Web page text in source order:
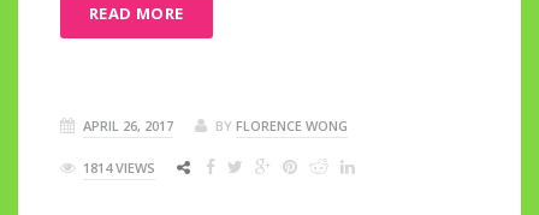
READ MORE
APRIL 26, 2017 BY FLORENCE WONG
1814 VIEWS